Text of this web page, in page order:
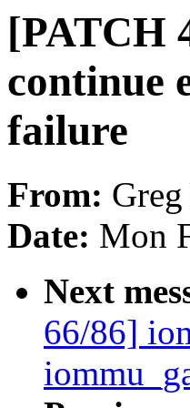
[PATCH
continue
failure
From:
Date: Mon
Next
66/86]